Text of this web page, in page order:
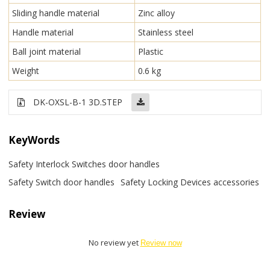
Sliding handle material
Zinc alloy
Handle material
Stainless steel
Ball joint material
Plastic
Weight
0.6 kg
DK-OXSL-B-1 3D.STEP
KeyWords
Safety Interlock Switches door handles
Safety Switch door handles
Safety Locking Devices accessories
Review
No review yet Review now